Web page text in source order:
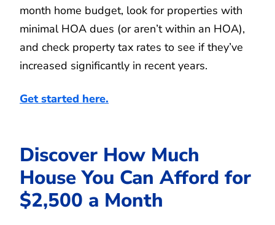
month home budget, look for properties with
minimal HOA dues (or aren’t within an HOA),
and check property tax rates to see if they’ve
increased significantly in recent years.
Get started here.
Discover How Much
House You Can Afford for
$2,500 a Month